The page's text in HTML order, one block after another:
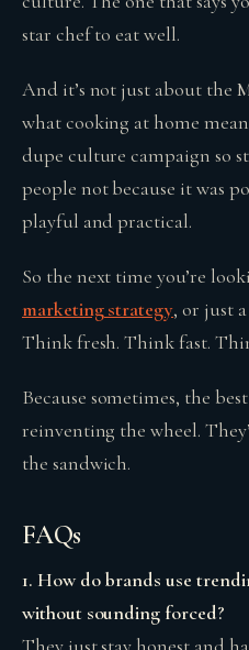
star chef to eat well.
And it’s not just about the
what cooking at home
dupe culture campaign so
people not because it was
playful and practical.
So the next time you’re
marketing strategy, or just
Think fresh. Think fast.
Because sometimes, the
reinventing the wheel.
the sandwich.
FAQs
1. How do brands use
without sounding forced?